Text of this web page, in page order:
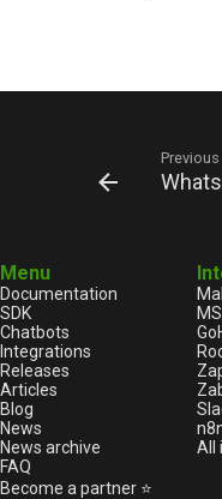
content is
Connecting
App Users
WhatsApp
Expressing
Reduce the risk
WhatsApp: key
Network
and emoji
are perceived
WhatsApp Adds
Previous
Menu
Documentation
SDK
Chatbots
Integrations
Releases
Articles
Blog
News
News archive
FAQ
Become a partner ⭐
All